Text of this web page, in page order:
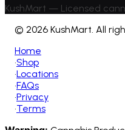
KushMart — Licensed
© 2026 KushMart. All
Home
•Shop
•Locations
•FAQs
•Privacy
•Terms